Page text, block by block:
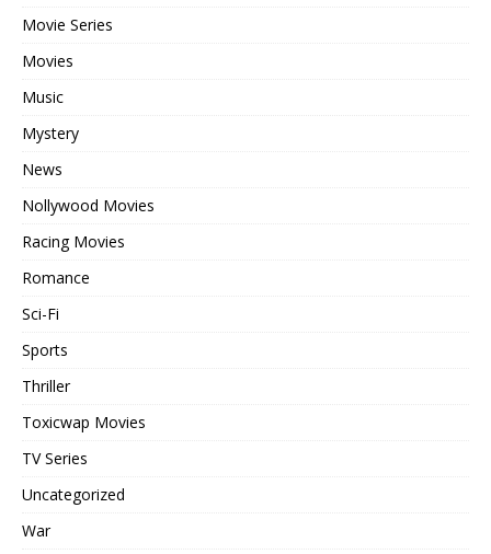
Movie Series
Movies
Music
Mystery
News
Nollywood Movies
Racing Movies
Romance
Sci-Fi
Sports
Thriller
Toxicwap Movies
TV Series
Uncategorized
War